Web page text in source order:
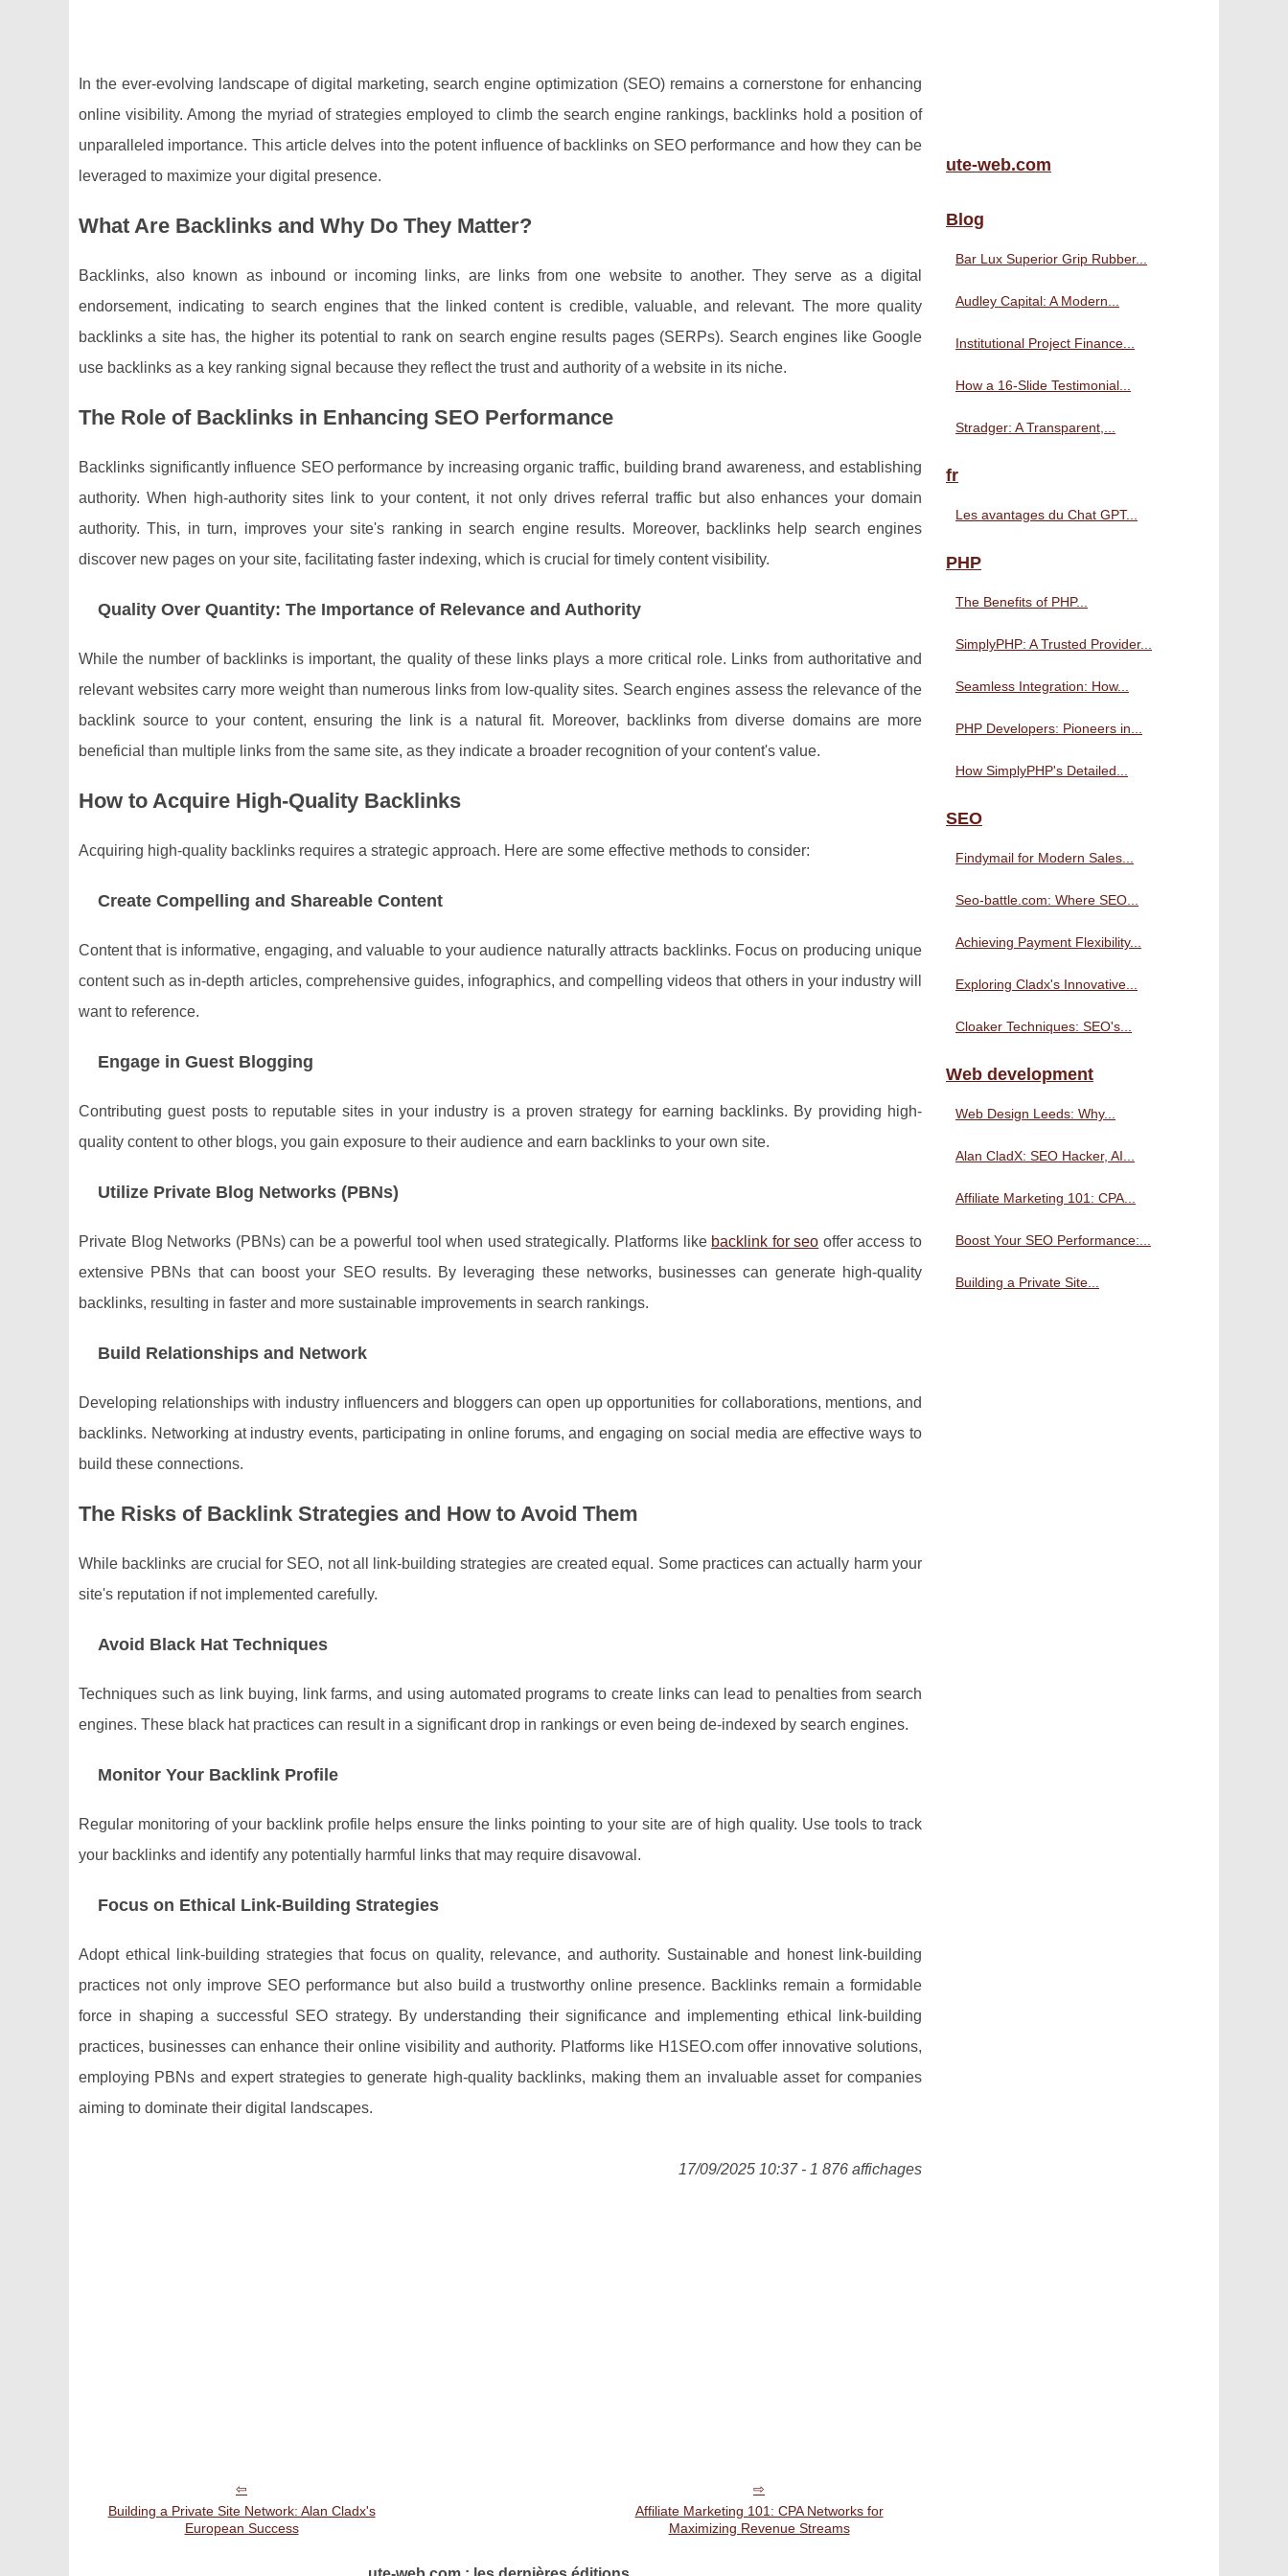
In the ever-evolving landscape of digital marketing, search engine optimization (SEO) remains a cornerstone for enhancing
online visibility. Among the myriad of strategies employed to climb the search engine rankings, backlinks hold a position of
unparalleled importance. This article delves into the potent influence of backlinks on SEO performance and how they can be
leveraged to maximize your digital presence.
What Are Backlinks and Why Do They Matter?
Backlinks, also known as inbound or incoming links, are links from one website to another. They serve as a digital
endorsement, indicating to search engines that the linked content is credible, valuable, and relevant. The more quality
backlinks a site has, the higher its potential to rank on search engine results pages (SERPs). Search engines like Google
use backlinks as a key ranking signal because they reflect the trust and authority of a website in its niche.
The Role of Backlinks in Enhancing SEO Performance
Backlinks significantly influence SEO performance by increasing organic traffic, building brand awareness, and establishing
authority. When high-authority sites link to your content, it not only drives referral traffic but also enhances your domain
authority. This, in turn, improves your site's ranking in search engine results. Moreover, backlinks help search engines
discover new pages on your site, facilitating faster indexing, which is crucial for timely content visibility.
Quality Over Quantity: The Importance of Relevance and Authority
While the number of backlinks is important, the quality of these links plays a more critical role. Links from authoritative and
relevant websites carry more weight than numerous links from low-quality sites. Search engines assess the relevance of the
backlink source to your content, ensuring the link is a natural fit. Moreover, backlinks from diverse domains are more
beneficial than multiple links from the same site, as they indicate a broader recognition of your content's value.
How to Acquire High-Quality Backlinks
Acquiring high-quality backlinks requires a strategic approach. Here are some effective methods to consider:
Create Compelling and Shareable Content
Content that is informative, engaging, and valuable to your audience naturally attracts backlinks. Focus on producing unique
content such as in-depth articles, comprehensive guides, infographics, and compelling videos that others in your industry will
want to reference.
Engage in Guest Blogging
Contributing guest posts to reputable sites in your industry is a proven strategy for earning backlinks. By providing high-
quality content to other blogs, you gain exposure to their audience and earn backlinks to your own site.
Utilize Private Blog Networks (PBNs)
Private Blog Networks (PBNs) can be a powerful tool when used strategically. Platforms like backlink for seo offer access to
extensive PBNs that can boost your SEO results. By leveraging these networks, businesses can generate high-quality
backlinks, resulting in faster and more sustainable improvements in search rankings.
Build Relationships and Network
Developing relationships with industry influencers and bloggers can open up opportunities for collaborations, mentions, and
backlinks. Networking at industry events, participating in online forums, and engaging on social media are effective ways to
build these connections.
The Risks of Backlink Strategies and How to Avoid Them
While backlinks are crucial for SEO, not all link-building strategies are created equal. Some practices can actually harm your
site's reputation if not implemented carefully.
Avoid Black Hat Techniques
Techniques such as link buying, link farms, and using automated programs to create links can lead to penalties from search
engines. These black hat practices can result in a significant drop in rankings or even being de-indexed by search engines.
Monitor Your Backlink Profile
Regular monitoring of your backlink profile helps ensure the links pointing to your site are of high quality. Use tools to track
your backlinks and identify any potentially harmful links that may require disavowal.
Focus on Ethical Link-Building Strategies
Adopt ethical link-building strategies that focus on quality, relevance, and authority. Sustainable and honest link-building
practices not only improve SEO performance but also build a trustworthy online presence. Backlinks remain a formidable
force in shaping a successful SEO strategy. By understanding their significance and implementing ethical link-building
practices, businesses can enhance their online visibility and authority. Platforms like H1SEO.com offer innovative solutions,
employing PBNs and expert strategies to generate high-quality backlinks, making them an invaluable asset for companies
aiming to dominate their digital landscapes.
17/09/2025 10:37 - 1 876 affichages
Building a Private Site Network: Alan Cladx's
European Success
Affiliate Marketing 101: CPA Networks for
Maximizing Revenue Streams
ute-web.com
Blog
Bar Lux Superior Grip Rubber...
Audley Capital: A Modern...
Institutional Project Finance...
How a 16-Slide Testimonial...
Stradger: A Transparent,...
fr
Les avantages du Chat GPT...
PHP
The Benefits of PHP...
SimplyPHP: A Trusted Provider...
Seamless Integration: How...
PHP Developers: Pioneers in...
How SimplyPHP's Detailed...
SEO
Findymail for Modern Sales...
Seo-battle.com: Where SEO...
Achieving Payment Flexibility...
Exploring Cladx's Innovative...
Cloaker Techniques: SEO's...
Web development
Web Design Leeds: Why...
Alan CladX: SEO Hacker, AI...
Affiliate Marketing 101: CPA...
Boost Your SEO Performance:...
Building a Private Site...